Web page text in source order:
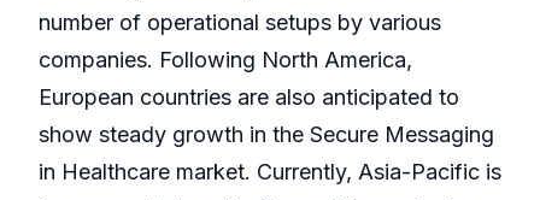
number of operational setups by various
companies. Following North America,
European countries are also anticipated to
show steady growth in the Secure Messaging
in Healthcare market. Currently, Asia-Pacific is